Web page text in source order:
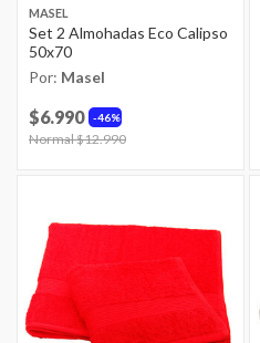
MASEL
Set 2 Almohadas Eco Calipso
50x70
Por: Masel
46%
$6.990
Price reduced from
Normal $12.990